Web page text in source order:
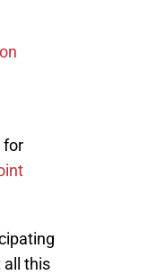
for
all this